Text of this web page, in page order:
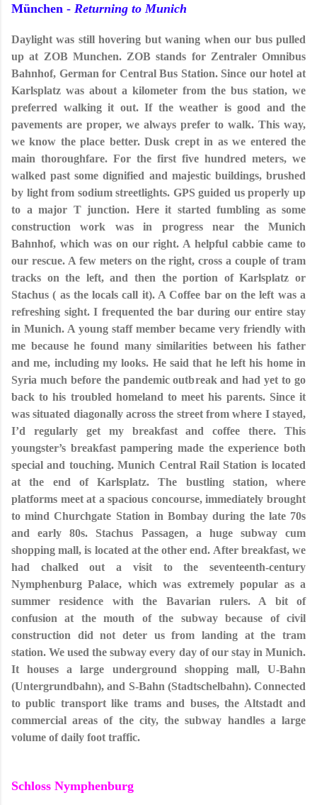
München - Returning to Munich
Daylight was still hovering but waning when our bus pulled
up at ZOB Munchen. ZOB stands for Zentraler Omnibus
Bahnhof, German for Central Bus Station. Since our hotel at
Karlsplatz was about a kilometer from the bus station, we
preferred walking it out. If the weather is good and the
pavements are proper, we always prefer to walk. This way,
we know the place better. Dusk crept in as we entered the
main thoroughfare. For the first five hundred meters, we
walked past some dignified and majestic buildings, brushed
by light from sodium streetlights. GPS guided us properly up
to a major T junction. Here it started fumbling as some
construction work was in progress near the Munich
Bahnhof, which was on our right. A helpful cabbie came to
our rescue. A few meters on the right, cross a couple of tram
tracks on the left, and then the portion of Karlsplatz or
Stachus ( as the locals call it). A Coffee bar on the left was a
refreshing sight. I frequented the bar during our entire stay
in Munich. A young staff member became very friendly with
me because he found many similarities between his father
and me, including my looks. He said that he left his home in
Syria much before the pandemic outbreak and had yet to go
back to his troubled homeland to meet his parents. Since it
was situated diagonally across the street from where I stayed,
I’d regularly get my breakfast and coffee there. This
youngster’s breakfast pampering made the experience both
special and touching. Munich Central Rail Station is located
at the end of Karlsplatz. The bustling station, where
platforms meet at a spacious concourse, immediately brought
to mind Churchgate Station in Bombay during the late 70s
and early 80s. Stachus Passagen, a huge subway cum
shopping mall, is located at the other end. After breakfast, we
had chalked out a visit to the seventeenth-century
Nymphenburg Palace, which was extremely popular as a
summer residence with the Bavarian rulers. A bit of
confusion at the mouth of the subway because of civil
construction did not deter us from landing at the tram
station. We used the subway every day of our stay in Munich.
It houses a large underground shopping mall, U-Bahn
(Untergrundbahn), and S-Bahn (Stadtschelbahn). Connected
to public transport like trams and buses, the Altstadt and
commercial areas of the city, the subway handles a large
volume of daily foot traffic.
Schloss Nymphenburg